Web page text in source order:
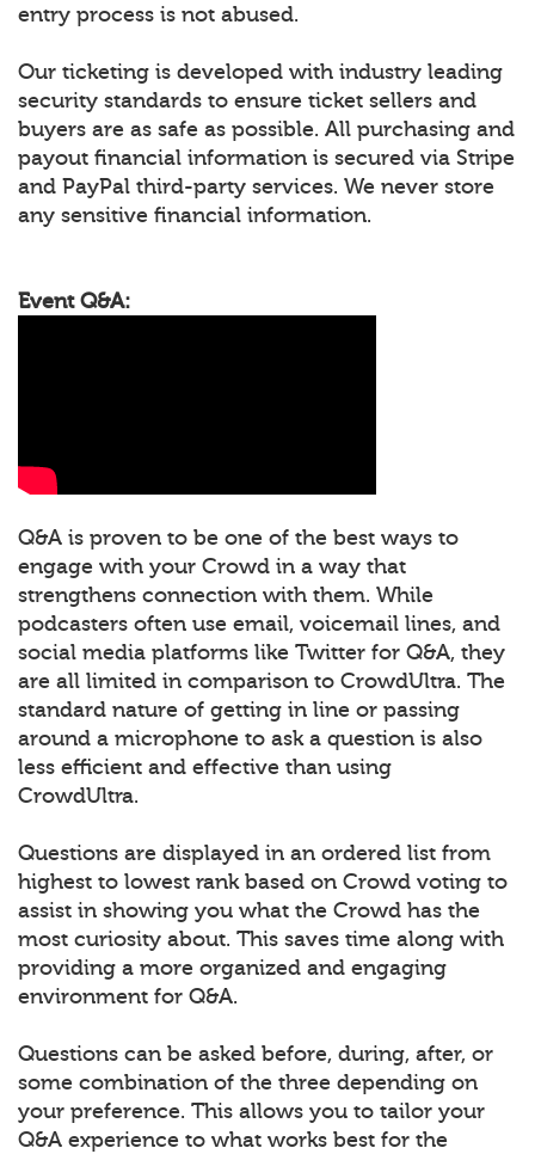
entry process is not abused.
Our ticketing is developed with industry leading
security standards to ensure ticket sellers and
buyers are as safe as possible. All purchasing and
payout financial information is secured via Stripe
and PayPal third-party services. We never store
any sensitive financial information.
Event Q&A:
Q&A is proven to be one of the best ways to
engage with your Crowd in a way that
strengthens connection with them. While
podcasters often use email, voicemail lines, and
social media platforms like Twitter for Q&A, they
are all limited in comparison to CrowdUltra. The
standard nature of getting in line or passing
around a microphone to ask a question is also
less efficient and effective than using
CrowdUltra.
Questions are displayed in an ordered list from
highest to lowest rank based on Crowd voting to
assist in showing you what the Crowd has the
most curiosity about. This saves time along with
providing a more organized and engaging
environment for Q&A.
Questions can be asked before, during, after, or
some combination of the three depending on
your preference. This allows you to tailor your
Q&A experience to what works best for the